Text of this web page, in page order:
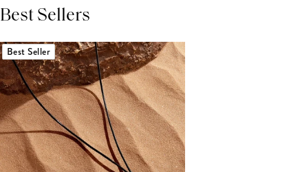
Best Sellers
Best Seller